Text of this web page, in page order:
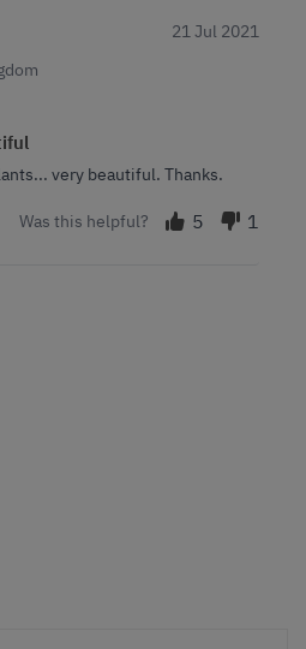
21 Jul 2021
very beautiful. Thanks.
Was this helpful? 5 1